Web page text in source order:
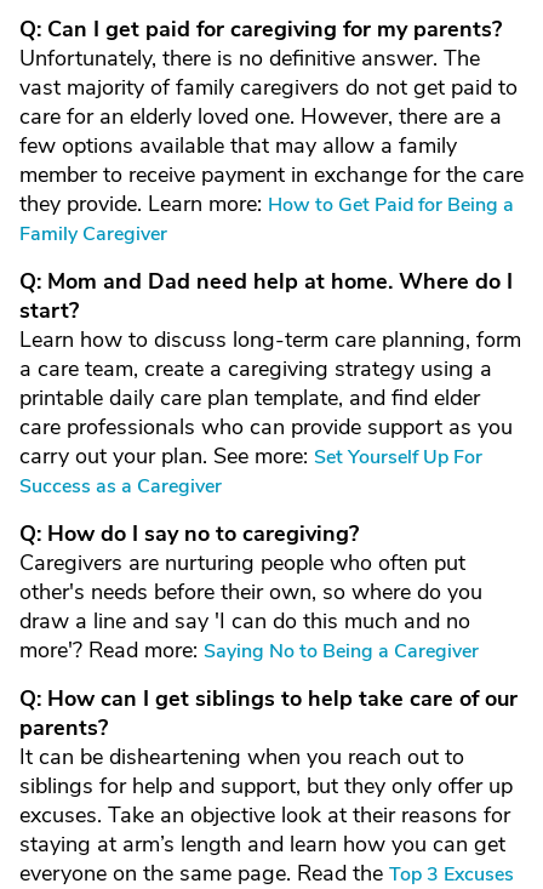
Q: Can I get paid for caregiving for my parents?
Unfortunately, there is no definitive answer. The
vast majority of family caregivers do not get paid to
care for an elderly loved one. However, there are a
few options available that may allow a family
member to receive payment in exchange for the care
they provide. Learn more: How to Get Paid for Being a
Family Caregiver
Q: Mom and Dad need help at home. Where do I
start?
Learn how to discuss long-term care planning, form
a care team, create a caregiving strategy using a
printable daily care plan template, and find elder
care professionals who can provide support as you
carry out your plan. See more: Set Yourself Up For
Success as a Caregiver
Q: How do I say no to caregiving?
Caregivers are nurturing people who often put
other's needs before their own, so where do you
draw a line and say 'I can do this much and no
more'? Read more: Saying No to Being a Caregiver
Q: How can I get siblings to help take care of our
parents?
It can be disheartening when you reach out to
siblings for help and support, but they only offer up
excuses. Take an objective look at their reasons for
staying at arm’s length and learn how you can get
everyone on the same page. Read the Top 3 Excuses